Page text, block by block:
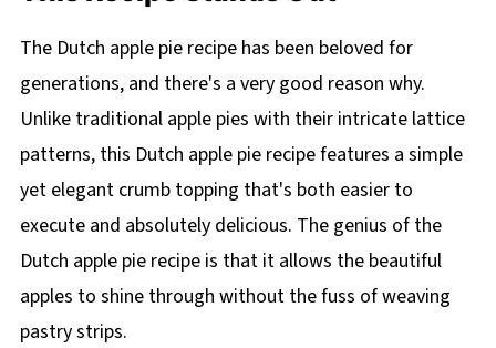
The Dutch apple pie recipe has been beloved for
generations, and there's a very good reason why.
Unlike traditional apple pies with their intricate lattice
patterns, this Dutch apple pie recipe features a simple
yet elegant crumb topping that's both easier to
execute and absolutely delicious. The genius of the
Dutch apple pie recipe is that it allows the beautiful
apples to shine through without the fuss of weaving
pastry strips.